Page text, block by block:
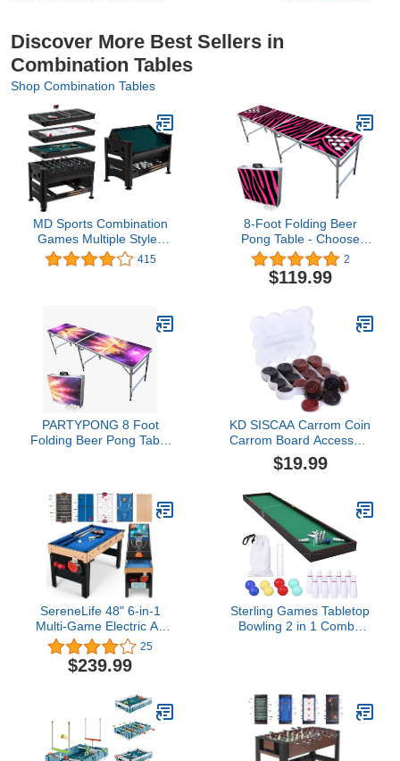
Discover More Best Sellers in
Combination Tables
Shop Combination Tables
MD Sports Combination
Games Multiple Styles
Arcade Collection,
Billiards, Hockey,
Family Game Rooms
415
8-Foot Folding Beer
Pong Table - Choose
Table Model (Base, Cup
Holes, LED Lights, Cup
Holes & LED Lights) -
2
$119.99
PARTYPONG 8 Foot
Folding Beer Pong Table
KD SISCAA Carrom Coin
Carrom Board Accessory
Approved & Used in
National Tournament
Federation of India
(Champion
Fighter)$19.99
$19.99
SereneLife 48" 6-in-1
Multi-Game Electric Air
Hockey, Foosball Soccer,
Pool, Ping Pong,
Basketball, Table Tennis
Game Table, Endless
Family Fun - All
Accessories Included
25
$239.99
Sterling Games Tabletop
Bowling 2 in 1 Combo
and Family